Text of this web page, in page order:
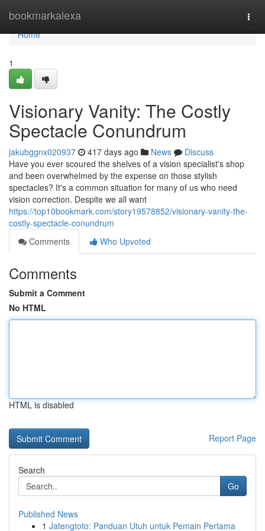
bookmarkalexa
Home
Home
1
Visionary Vanity: The Costly
Spectacle Conundrum
jakubggnx020937 417 days ago News
Discuss
Have you ever scoured the shelves of a vision specialist's shop
and been overwhelmed by the expense on those stylish
spectacles? It's a common situation for many of us who need
vision correction. Despite we all want
https://top10bookmark.com/story19578852/visionary-vanity-the-
costly-spectacle-conundrum
Comments
Who Upvoted
Comments
Submit a Comment
No HTML
HTML is disabled
Report Page
Search
Go
Published News
1 Jatengtoto: Panduan Utuh untuk Pemain Pertama